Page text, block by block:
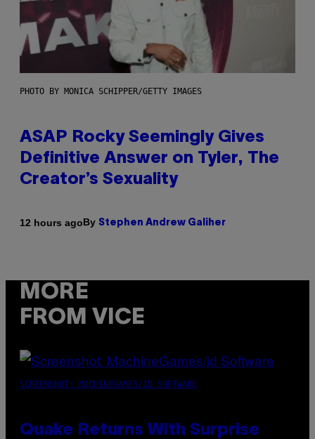
PHOTO BY MONICA SCHIPPER/GETTY IMAGES
ASAP Rocky Seemingly Gives
Definitive Answer on Tyler, The
Creator’s Sexuality
12 hours agoBy Stephen Andrew Galiher
MORE
FROM VICE
SCREENSHOT: MACHINEGAMES/ID SOFTWARE
Quake Returns With Surprise